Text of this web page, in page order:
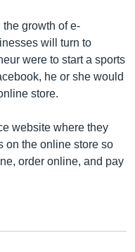
growth of e-
will turn to
were to start a sports
he or she would
store.
website where they
on the online store so
order online, and pay